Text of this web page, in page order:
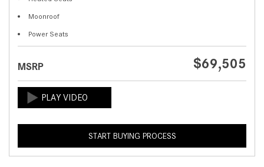
Moonroof
Power Seats
MSRP $69,505
START BUYING PROCESS